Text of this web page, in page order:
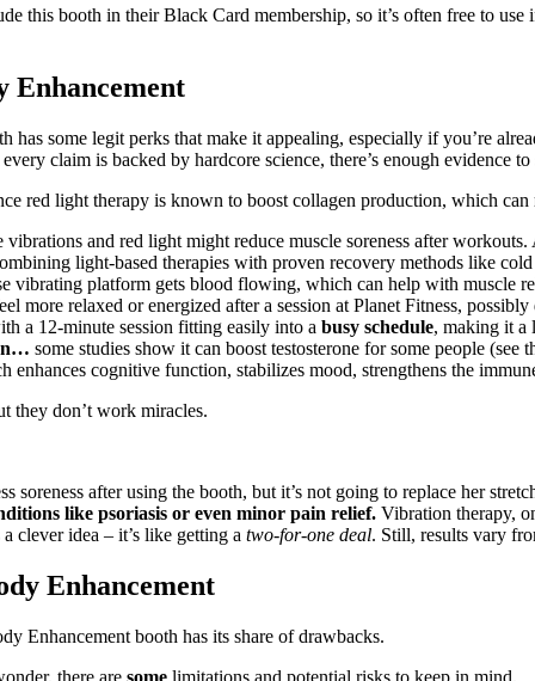
this booth in their Black Card membership, so it’s often free to use
Enhancement
has some legit perks that make it appealing, especially if you’re
claim is backed by hardcore science, there’s enough evidence
red light therapy is known to boost collagen production, which
vibrations and red light might reduce muscle soreness after workouts.
light-based therapies with proven recovery methods like
vibrating platform gets blood flowing, which can help with muscle
more relaxed or energized after a session at Planet Fitness,
a 12-minute session fitting easily into a busy schedule, making it a
some studies show it can boost testosterone for some people (see
enhances cognitive function, stabilizes mood, strengthens the
they don’t work miracles.
soreness after using the booth, but it’s not going to replace her
like psoriasis or even minor pain relief. Vibration therapy,
clever idea – it’s like getting a two-for-one deal. Still, results vary
Enhancement
Enhancement booth has its share of drawbacks.
there are some limitations and potential risks to keep in mind.